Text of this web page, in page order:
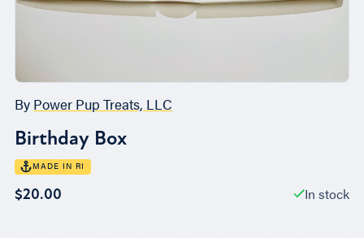
By Power Pup Treats, LLC
Birthday Box
MADE IN RI
$20.00 In stock